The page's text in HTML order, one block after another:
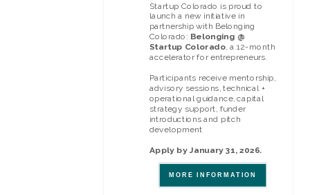
Startup Colorado is proud to
launch a new initiative in
partnership with Belonging
Colorado: Belonging @
Startup Colorado, a 12-month
accelerator for entrepreneurs.
Participants receive mentorship,
advisory sessions, technical +
operational guidance, capital
strategy support, funder
introductions and pitch
development
Apply by January 31, 2026.
MORE INFORMATION